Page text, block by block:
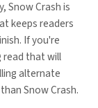
Snow Crash is
keeps readers
If you're
read that will
alternate
Snow Crash.